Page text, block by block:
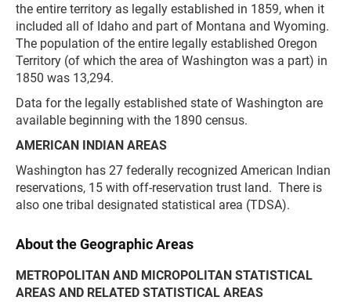
the entire territory as legally established in 1859, when it
included all of Idaho and part of Montana and Wyoming.
The population of the entire legally established Oregon
Territory (of which the area of Washington was a part) in
1850 was 13,294.
Data for the legally established state of Washington are
available beginning with the 1890 census.
AMERICAN INDIAN AREAS
Washington has 27 federally recognized American Indian
reservations, 15 with off-reservation trust land. There is
also one tribal designated statistical area (TDSA).
About the Geographic Areas
METROPOLITAN AND MICROPOLITAN STATISTICAL
AREAS AND RELATED STATISTICAL AREAS